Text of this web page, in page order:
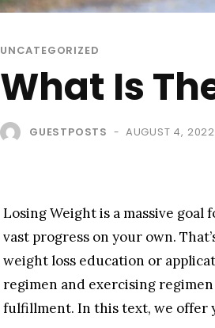
UNCATEGORIZED
What Is
GUESTPOSTS - AUGUST 4, 2022
Losing Weight is a massive
vast progress on your own.
weight loss education or
regimen and exercising
fulfillment. In this text, we offer